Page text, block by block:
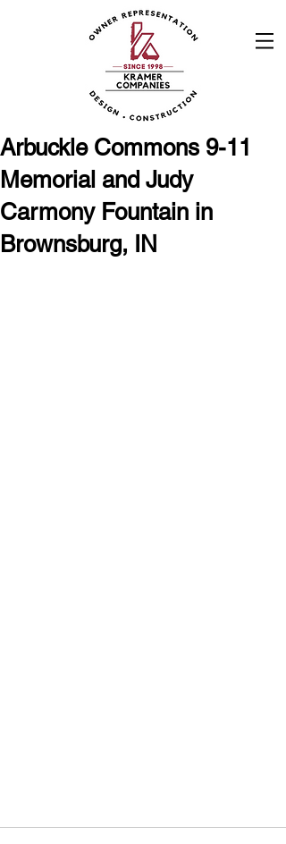
Arbuckle Commons 9-11
Memorial and Judy
Carmony Fountain in
Brownsburg, IN